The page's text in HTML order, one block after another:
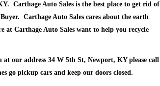
Carthage Auto Sales is the best place to get rid of
. Carthage Auto Sales cares about the earth
Carthage Auto Sales want to help you recycle
at our address 34 W 5th St, Newport, KY please call
go pickup cars and keep our doors closed.